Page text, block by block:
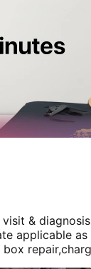
&
applicable